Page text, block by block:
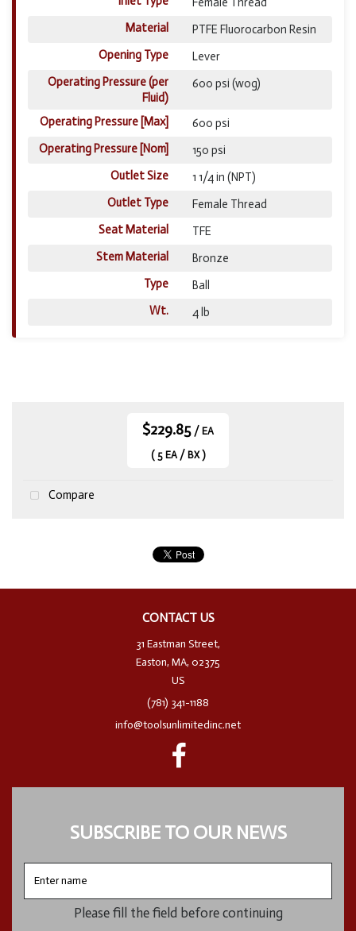
Material
PTFE Fluorocarbon Resin
Opening Type
Lever
Operating Pressure (per
Fluid)
600 psi (wog)
Operating Pressure [Max]
600 psi
Operating Pressure [Nom]
150 psi
Outlet Size
1 1/4 in (NPT)
Outlet Type
Female Thread
Seat Material
TFE
Stem Material
Bronze
Type
Ball
Wt.
4 lb
$229.85 / EA
( 5 EA / BX )
Compare
CONTACT US
31 Eastman Street,
Easton, MA, 02375
US
(781) 341-1188
info@toolsunlimitedinc.net
SUBSCRIBE TO OUR NEWS
Please fill the field before continuing